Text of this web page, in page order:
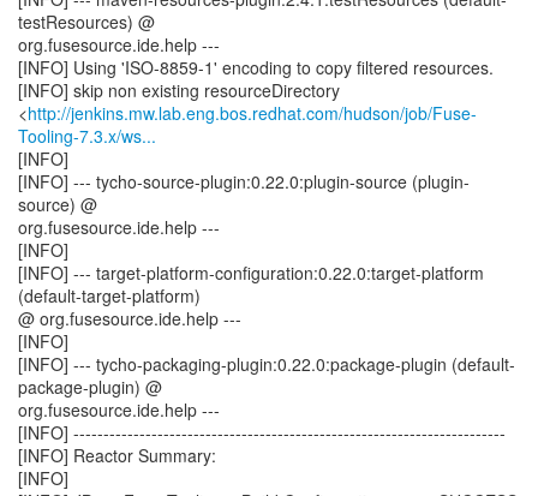
testResources) @
org.fusesource.ide.help ---
[INFO] Using 'ISO-8859-1' encoding to copy filtered resources.
[INFO] skip non existing resourceDirectory
<http://jenkins.mw.lab.eng.bos.redhat.com/hudson/job/Fuse-
Tooling-7.3.x/ws...
[INFO]
[INFO] --- tycho-source-plugin:0.22.0:plugin-source (plugin-
source) @
org.fusesource.ide.help ---
[INFO]
[INFO] --- target-platform-configuration:0.22.0:target-platform
(default-target-platform)
@ org.fusesource.ide.help ---
[INFO]
[INFO] --- tycho-packaging-plugin:0.22.0:package-plugin (default-
package-plugin) @
org.fusesource.ide.help ---
[INFO] ------------------------------------------------------------------------
[INFO] Reactor Summary:
[INFO]